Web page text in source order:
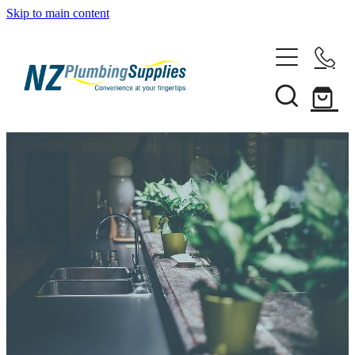
Skip to main content
Heating Solutions
Household
Pipe & Fittings